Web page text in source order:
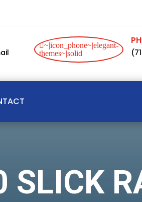
~|icon_phone~|elegant-
themes~|solid
SLICK